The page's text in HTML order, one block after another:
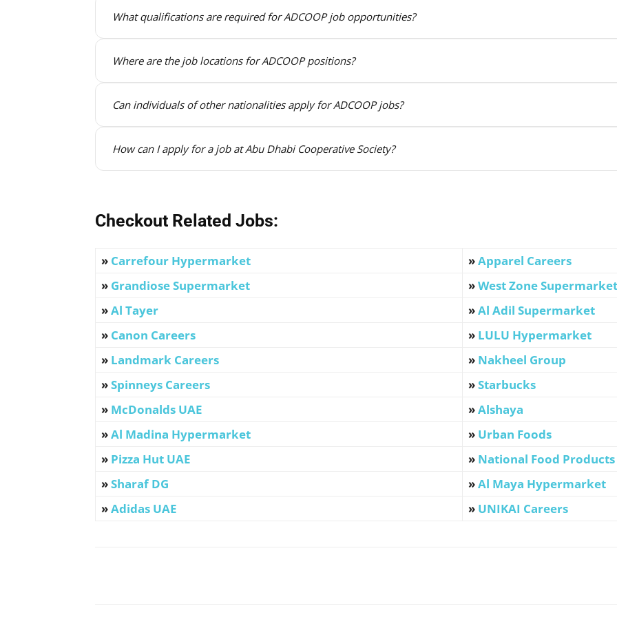
What qualifications are required for ADCOOP job opportunities?
Where are the job locations for ADCOOP positions?
Can individuals of other nationalities apply for ADCOOP jobs?
How can I apply for a job at Abu Dhabi Cooperative Society?
Checkout Related Jobs:
» Carrefour Hypermarket »Apparel Careers
» Grandiose Supermarket »West Zone Supermarket
»Al Tayer »Al Adil Supermarket
» Canon Careers » LULU Hypermarket
» Landmark Careers » Nakheel Group
»Spinneys Careers »Starbucks
» McDonalds UAE »Alshaya
»Al Madina Hypermarket » Urban Foods
» Pizza Hut UAE » National Food Products
»Sharaf DG »Al Maya Hypermarket
»Adidas UAE » UNIKAI Careers